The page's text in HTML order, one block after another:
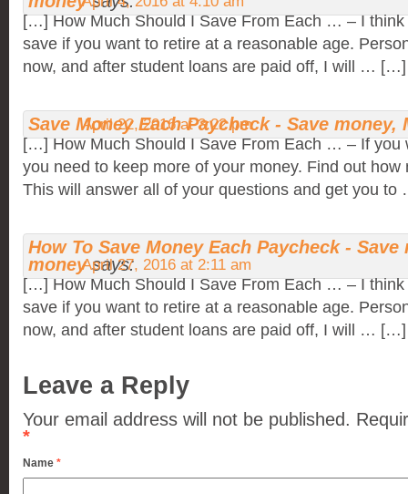
[…] How Much Should I Save From Each … – I think
save if you want to retire at a reasonable age.
now, and after student loans are paid off, I will … […]
Save Money Each Paycheck - Save money,
April 22, 2016 at 3:22 pm
[…] How Much Should I Save From Each … – If you
you need to keep more of your money. Find out how
This will answer all of your questions and get you
How To Save Money Each Paycheck - Save
money says:
April 27, 2016 at 2:11 am
[…] How Much Should I Save From Each … – I think
save if you want to retire at a reasonable age.
now, and after student loans are paid off, I will … […]
Leave a Reply
Your email address will not be published.
*
Name *